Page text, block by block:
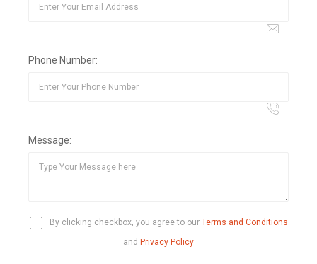
Phone Number:
Message:
By clicking checkbox, you agree to our Terms and Conditions
and Privacy Policy